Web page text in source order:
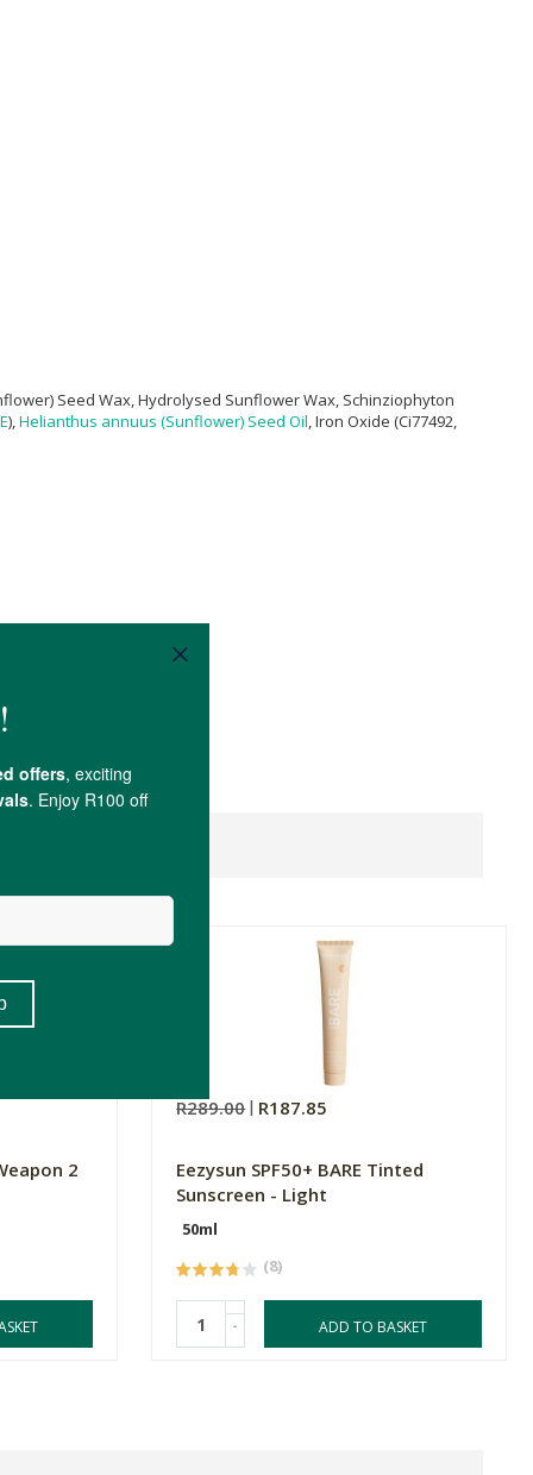
Seed Wax, Hydrolysed Sunflower Wax, Schinziophyton
), Helianthus annuus (Sunflower) Seed Oil , Iron Oxide (Ci77492,
2
R289.00 R187.85
Eezysun SPF50+ BARE Tinted
Sunscreen - Light
50ml
(8)
- ADD TO BASKET